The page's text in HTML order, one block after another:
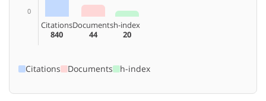
0
Citations
840
Documents
44
h-index
20
Citations Documents h-index